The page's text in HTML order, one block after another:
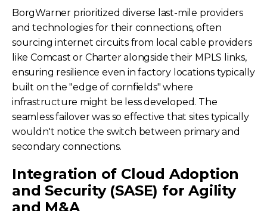
BorgWarner prioritized diverse last-mile providers
and technologies for their connections, often
sourcing internet circuits from local cable providers
like Comcast or Charter alongside their MPLS links,
ensuring resilience even in factory locations typically
built on the "edge of cornfields" where
infrastructure might be less developed. The
seamless failover was so effective that sites typically
wouldn't notice the switch between primary and
secondary connections.
Integration of Cloud Adoption
and Security (SASE) for Agility
and M&A